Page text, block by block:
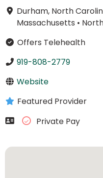
Durham, North
Massachusetts •
Offers Telehealth
919-808-2779
Website
Featured Provider
Private Pay